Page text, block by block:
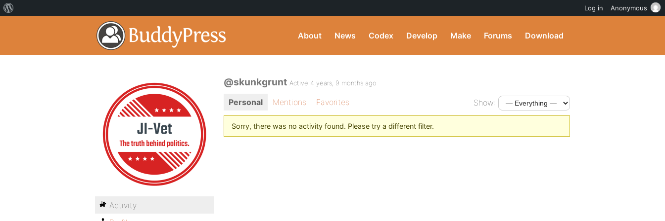
About News Codex Develop Make Forums Download
@skunkgrunt Active 4 years, 9 months ago
Personal Mentions Favorites Show:
Sorry, there was no activity found. Please try a different filter.
Activity
Log in Anonymous